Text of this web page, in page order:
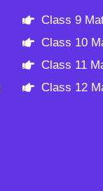
Class 9
Class 10
Class 11
Class 12